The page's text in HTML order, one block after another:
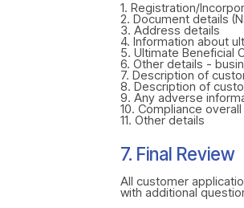
1. Registration/
2. Document details
3. Address details
4. Information about
5. Ultimate Beneficial
6. Other details -
7. Description of
8. Description of
9. Any adverse
10. Compliance
11. Other details
7. Final Review
All customer
with additional